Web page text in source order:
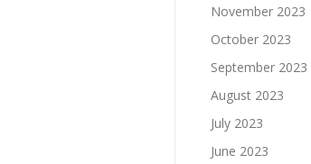
November 2023
October 2023
September 2023
August 2023
July 2023
June 2023